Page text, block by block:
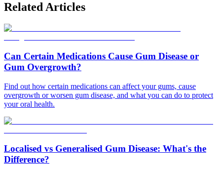
Related Articles
Can Certain Medications Cause Gum Disease or
Gum Overgrowth?
Find out how certain medications can affect your gums, cause
overgrowth or worsen gum disease, and what you can do to protect
your oral health.
Localised vs Generalised Gum Disease: What's the
Difference?